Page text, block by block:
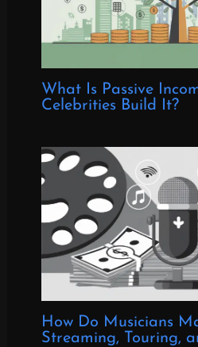
What Is Passive
Celebrities Build It?
How Do Musicians
Streaming, Touring,